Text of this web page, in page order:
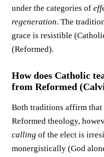
under the categories of
regeneration. The
grace is resistible
(Reformed).
How does Catholic
from Reformed
Both traditions affirm that
Reformed theology,
calling of the elect is
monergistically (God